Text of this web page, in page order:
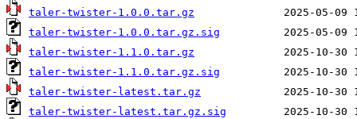
taler-twister-1.0.0.tar.gz
taler-twister-1.0.0.tar.gz.sig
taler-twister-1.1.0.tar.gz
taler-twister-1.1.0.tar.gz.sig
taler-twister-latest.tar.gz
taler-twister-latest.tar.gz.sig